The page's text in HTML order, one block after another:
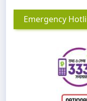
Emergency